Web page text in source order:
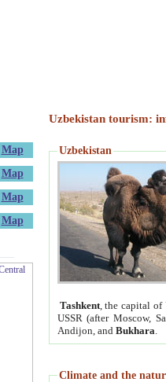
Map
Map
Map
Map
Uzbekistan tourism:
Uzbekistan
Tashkent, the capital of
USSR (after Moscow,
Andijon, and Bukhara
Climate and the